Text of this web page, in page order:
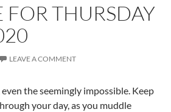
FOR THURSDAY
LEAVE A COMMENT
even the seemingly impossible. Keep
your day, as you muddle